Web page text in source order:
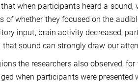
when participants heard a
of whether they focused on the
input, brain activity decreased,
that sound can strongly draw our
the researchers also observed,
when participants were